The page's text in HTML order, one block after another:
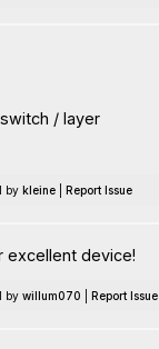
/ layer
by kleine| Report Issue
excellent device!
by willum070 Report Issue